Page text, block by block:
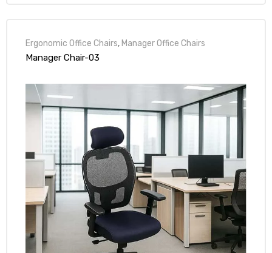
Ergonomic Office Chairs, Manager Office Chairs
Manager Chair-03